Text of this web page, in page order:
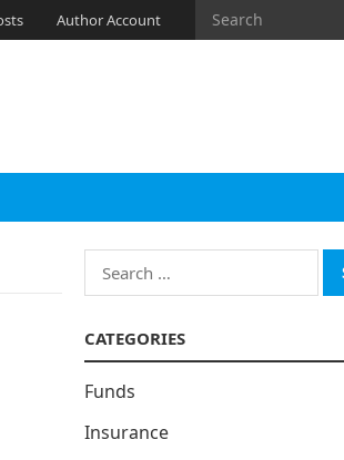
Author Account
Search
for:
CATEGORIES
Funds
Insurance